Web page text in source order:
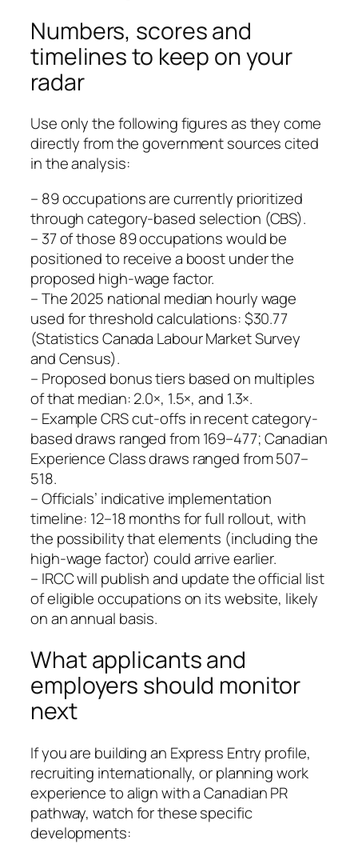
Numbers, scores and
timelines to keep on your
radar
Use only the following figures as they come
directly from the government sources cited
in the analysis:
– 89 occupations are currently prioritized
through category‑based selection (CBS).
– 37 of those 89 occupations would be
positioned to receive a boost under the
proposed high‑wage factor.
– The 2025 national median hourly wage
used for threshold calculations: $30.77
(Statistics Canada Labour Market Survey
and Census).
– Proposed bonus tiers based on multiples
of that median: 2.0×, 1.5×, and 1.3×.
– Example CRS cut‑offs in recent category-
based draws ranged from 169–477; Canadian
Experience Class draws ranged from 507–
518.
– Officials’ indicative implementation
timeline: 12–18 months for full rollout, with
the possibility that elements (including the
high‑wage factor) could arrive earlier.
– IRCC will publish and update the official list
of eligible occupations on its website, likely
on an annual basis.
What applicants and
employers should monitor
next
If you are building an Express Entry profile,
recruiting internationally, or planning work
experience to align with a Canadian PR
pathway, watch for these specific
developments: